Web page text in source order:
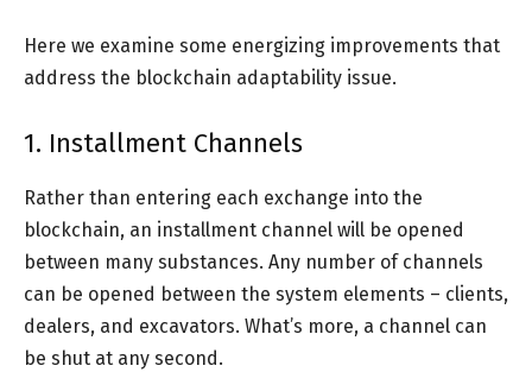
Here we examine some energizing improvements that
address the blockchain adaptability issue.
1. Installment Channels
Rather than entering each exchange into the
blockchain, an installment channel will be opened
between many substances. Any number of channels
can be opened between the system elements – clients,
dealers, and excavators. What’s more, a channel can
be shut at any second.